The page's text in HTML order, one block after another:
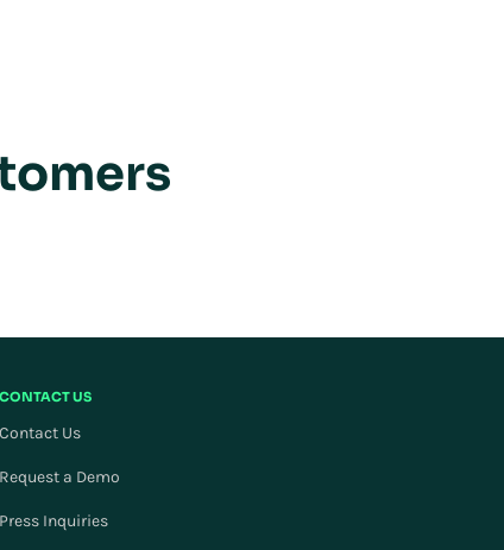
CONTACT US
Contact Us
Request a Demo
Press Inquiries